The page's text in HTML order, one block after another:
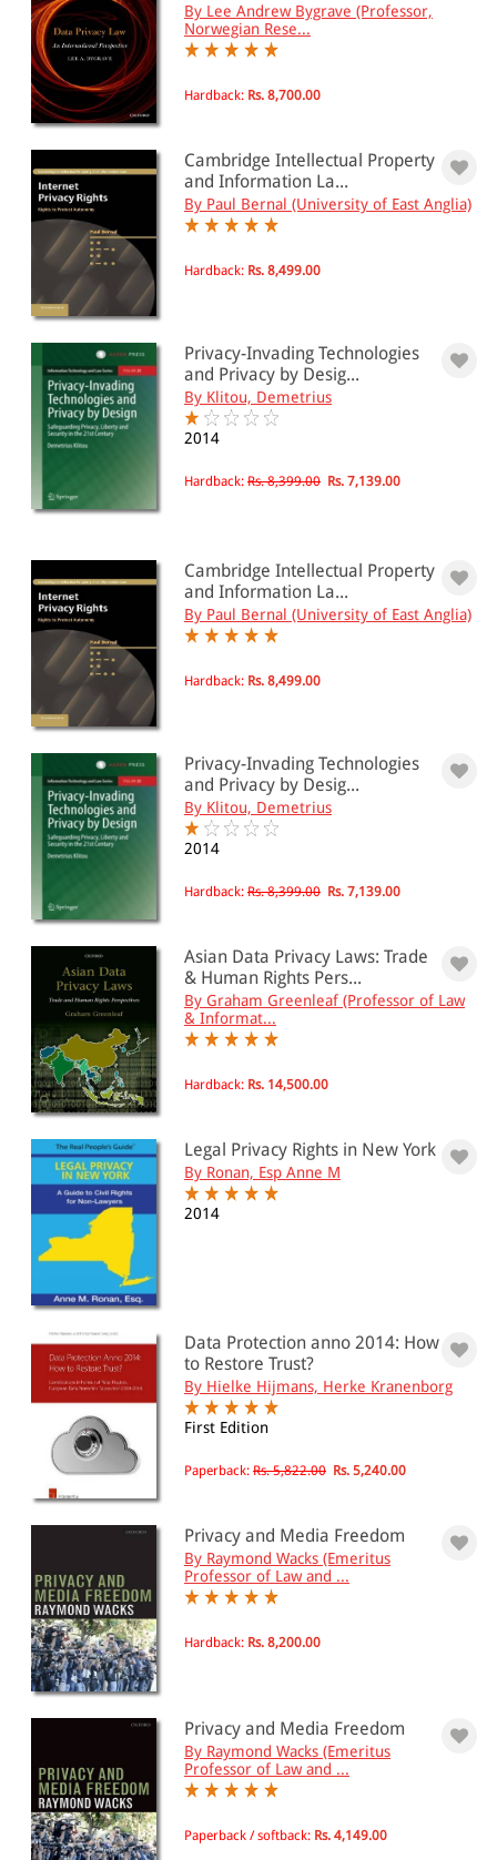
By Lee Andrew Bygrave (Professor,
Norwegian Rese...
Hardback: Rs. 8,700.00
Cambridge Intellectual Property
and Information La...
By Paul Bernal (University of East Anglia)
Hardback: Rs. 8,499.00
Privacy-Invading Technologies
and Privacy by Desig...
By Klitou, Demetrius
2014
Hardback: Rs. 8,399.00 Rs. 7,139.00
Cambridge Intellectual Property
and Information La...
By Paul Bernal (University of East Anglia)
Hardback: Rs. 8,499.00
Privacy-Invading Technologies
and Privacy by Desig...
By Klitou, Demetrius
2014
Hardback: Rs. 8,399.00 Rs. 7,139.00
Asian Data Privacy Laws: Trade
& Human Rights Pers...
By Graham Greenleaf (Professor of Law
& Informat...
Hardback: Rs. 14,500.00
Legal Privacy Rights in New York
By Ronan, Esp Anne M
2014
Data Protection anno 2014: How
to Restore Trust?
By Hielke Hijmans, Herke Kranenborg
First Edition
Paperback: Rs. 5,822.00 Rs. 5,240.00
Privacy and Media Freedom
By Raymond Wacks (Emeritus
Professor of Law and ...
Hardback: Rs. 8,200.00
Privacy and Media Freedom
By Raymond Wacks (Emeritus
Professor of Law and ...
Paperback / softback: Rs. 4,149.00